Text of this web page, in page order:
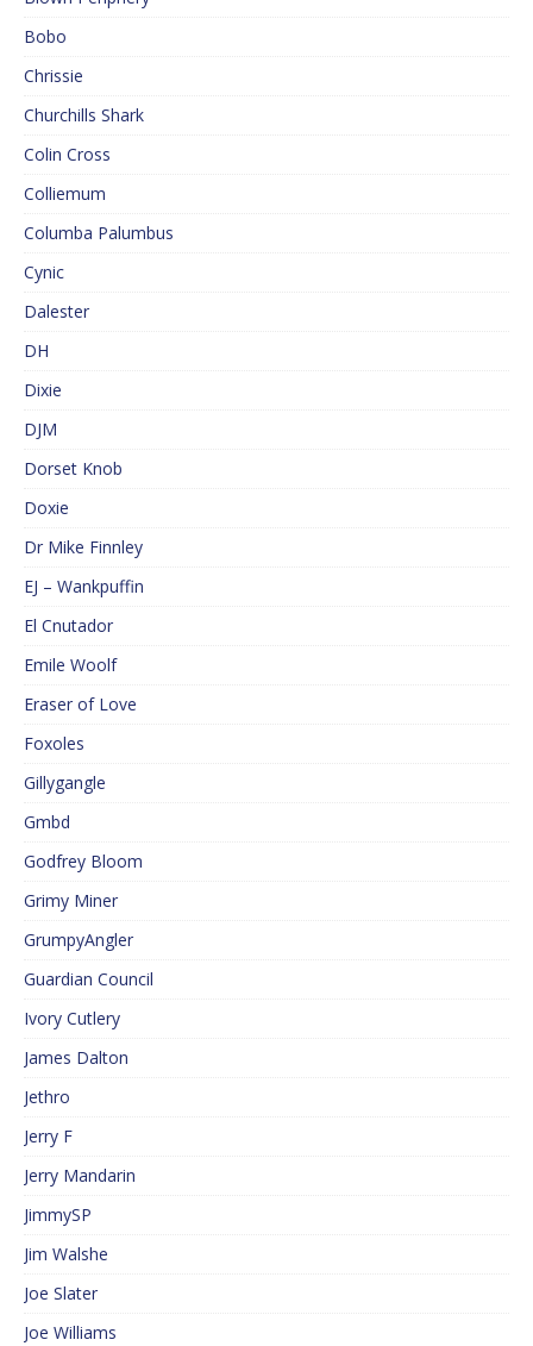
Bobo
Chrissie
Churchills Shark
Colin Cross
Colliemum
Columba Palumbus
Cynic
Dalester
DH
Dixie
DJM
Dorset Knob
Doxie
Dr Mike Finnley
EJ – Wankpuffin
El Cnutador
Emile Woolf
Eraser of Love
Foxoles
Gillygangle
Gmbd
Godfrey Bloom
Grimy Miner
GrumpyAngler
Guardian Council
Ivory Cutlery
James Dalton
Jethro
Jerry F
Jerry Mandarin
JimmySP
Jim Walshe
Joe Slater
Joe Williams